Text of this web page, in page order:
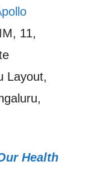
11,
Layout,
Health